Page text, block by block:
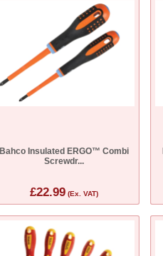
Bahco Insulated ERGO™ Combi
Screwdr...
£22.99(Ex. VAT)